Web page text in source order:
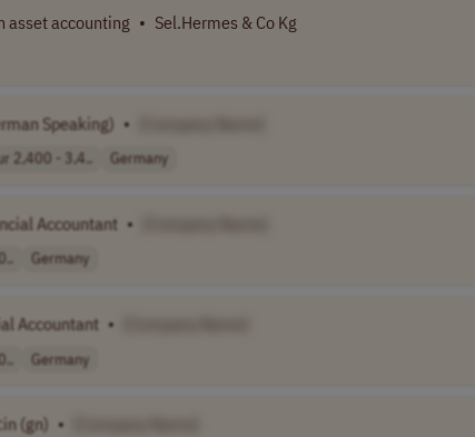
asset accounting • Sel.Hermes & Co Kg
Speaking) •
2,400 - 3,4.. Germany
Accountant •
Germany
Accountant •
Germany
(gn) •